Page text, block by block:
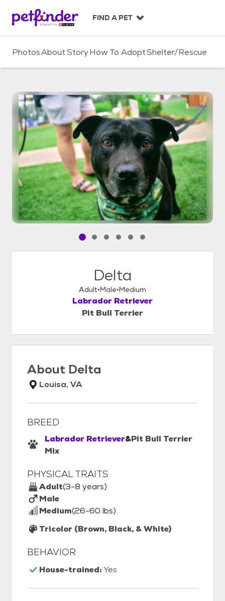
c
FIND A PET
PhotosAboutStoryHow To AdoptShelter/Rescue
Pet media slide 1 of 6
Pet media slide 2 of 6
Pet media slide 3 of 6
Pet media slide 4 of 6
Pet media slide 5 of 6
Pet media slide 6 of 6
Delta
Adult Male Medium
Labrador Retriever
Pit Bull Terrier
About Delta
Louisa, VA
BREED
Labrador Retriever&Pit Bull Terrier
Mix
PHYSICAL TRAITS
Adult(3-8 years)
Male
Medium(26-60 lbs)
Tricolor (Brown, Black, & White)
BEHAVIOR
House-trained:Yes